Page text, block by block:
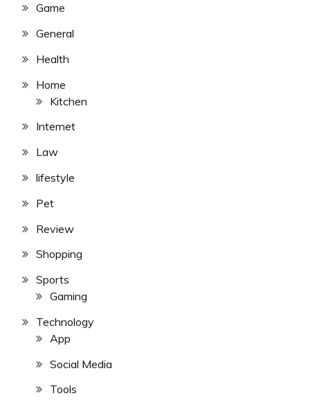
Game
General
Health
Home
Kitchen
Internet
Law
lifestyle
Pet
Review
Shopping
Sports
Gaming
Technology
App
Social Media
Tools